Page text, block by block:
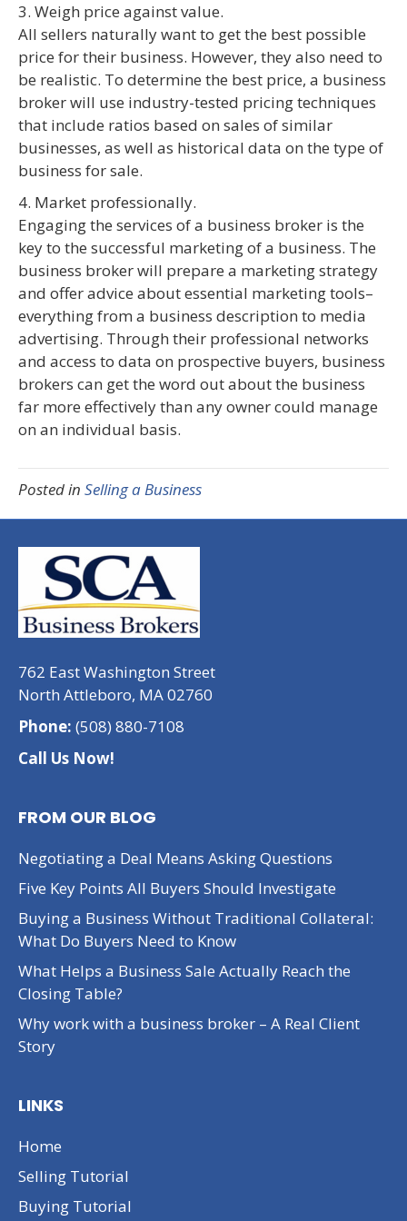
3. Weigh price against value.
All sellers naturally want to get the best possible
price for their business. However, they also need to
be realistic. To determine the best price, a business
broker will use industry-tested pricing techniques
that include ratios based on sales of similar
businesses, as well as historical data on the type of
business for sale.
4. Market professionally.
Engaging the services of a business broker is the
key to the successful marketing of a business. The
business broker will prepare a marketing strategy
and offer advice about essential marketing tools–
everything from a business description to media
advertising. Through their professional networks
and access to data on prospective buyers, business
brokers can get the word out about the business
far more effectively than any owner could manage
on an individual basis.
Posted in Selling a Business
762 East Washington Street
North Attleboro, MA 02760
Phone: (508) 880-7108
Call Us Now!
FROM OUR BLOG
Negotiating a Deal Means Asking Questions
Five Key Points All Buyers Should Investigate
Buying a Business Without Traditional Collateral:
What Do Buyers Need to Know
What Helps a Business Sale Actually Reach the
Closing Table?
Why work with a business broker – A Real Client
Story
LINKS
Home
Selling Tutorial
Buying Tutorial